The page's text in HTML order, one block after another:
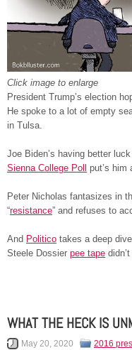
Click image to enlarge
President Trump’s election
He spoke to a lot of empty
in Tulsa.
Joe Biden’s having better
Sienna College Poll
put’s him
Peter Nicholas fantasizes in
“resistance” and refuses to
And Politico takes a deep
Steele Dossier pee tape
WHAT THE HECK IS
May 20, 2020 2016